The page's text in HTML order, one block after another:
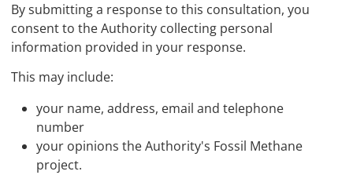
By submitting a response to this consultation, you
consent to the Authority collecting personal
information provided in your response.
This may include:
your name, address, email and telephone
number
your opinions the Authority's Fossil Methane
project.